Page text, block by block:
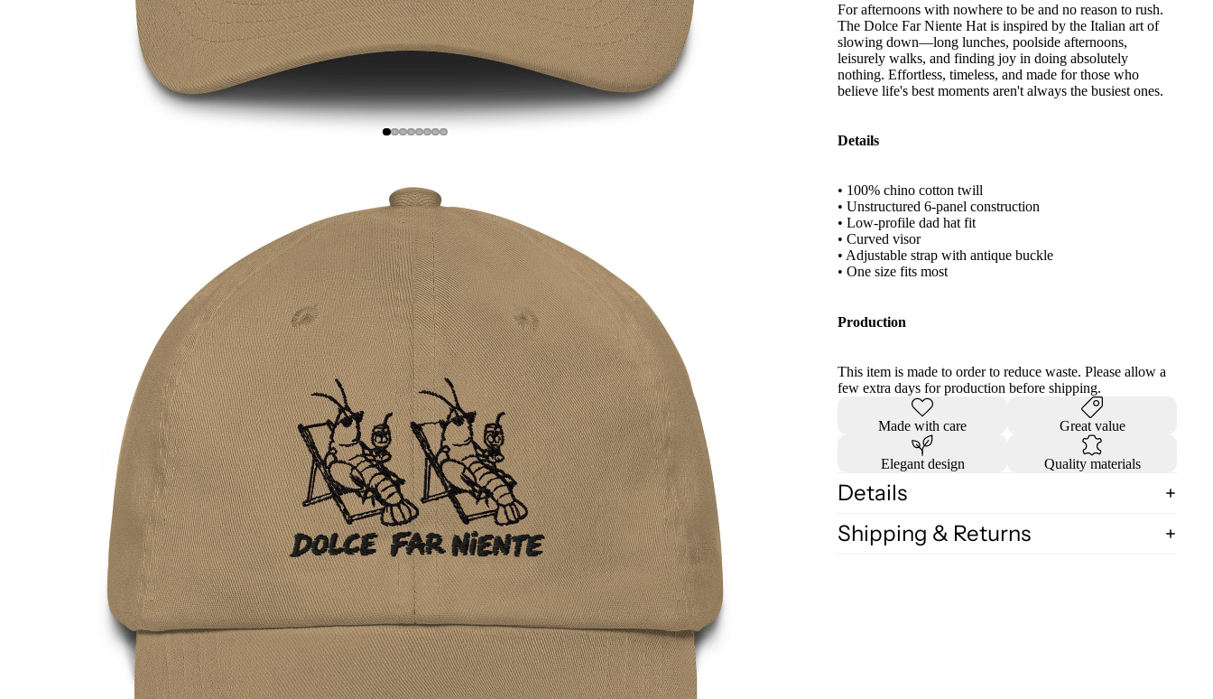
For afternoons with nowhere to be and no reason to rush.
The Dolce Far Niente Hat is inspired by the Italian art of
slowing down—long lunches, poolside afternoons,
leisurely walks, and finding joy in doing absolutely
nothing. Effortless, timeless, and made for those who
believe life's best moments aren't always the busiest ones.
Details
• 100% chino cotton twill
• Unstructured 6-panel construction
• Low-profile dad hat fit
• Curved visor
• Adjustable strap with antique buckle
• One size fits most
Production
This item is made to order to reduce waste. Please allow a
few extra days for production before shipping.
Made with care Great value
Elegant design Quality materials
Details
Shipping & Returns